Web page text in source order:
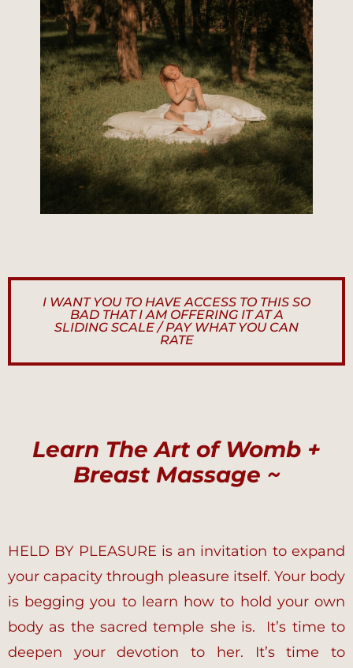
I WANT YOU TO HAVE ACCESS TO THIS SO
BAD THAT I AM OFFERING IT AT A
SLIDING SCALE / PAY WHAT YOU CAN
RATE
Learn The Art of Womb +
Breast Massage ~
HELD BY PLEASURE is an invitation to expand
your capacity through pleasure itself. Your body
is begging you to learn how to hold your own
body as the sacred temple she is. It’s time to
deepen your devotion to her. It’s time to